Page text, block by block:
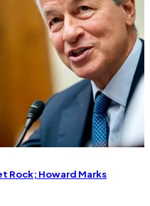
Rock; Howard Marks